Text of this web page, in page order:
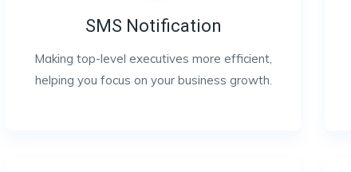
SMS Notification
Making top-level executives more efficient,
helping you focus on your business growth.